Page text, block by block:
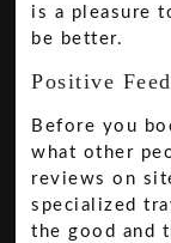
is a pleasure
be better.
Positive
Before you
what other
reviews on
specialized
the good and